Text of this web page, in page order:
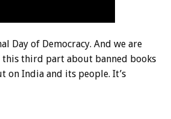
Day of Democracy. And we are
third part about banned books
India and its people. It’s